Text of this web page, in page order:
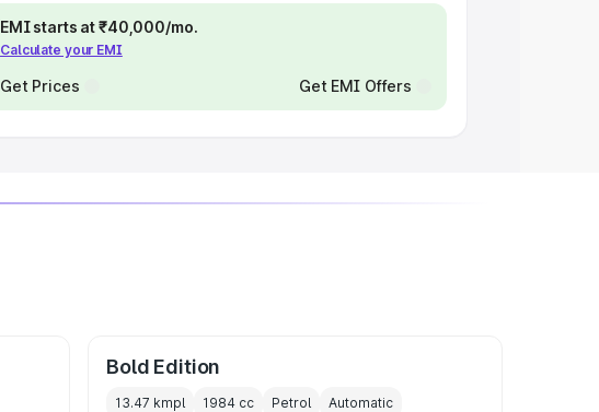
EMI starts at ₹40,000/mo.
Calculate your EMI
Get Prices Get EMI Offers
Bold Edition
13.47 kmpl 1984 cc Petrol Automatic